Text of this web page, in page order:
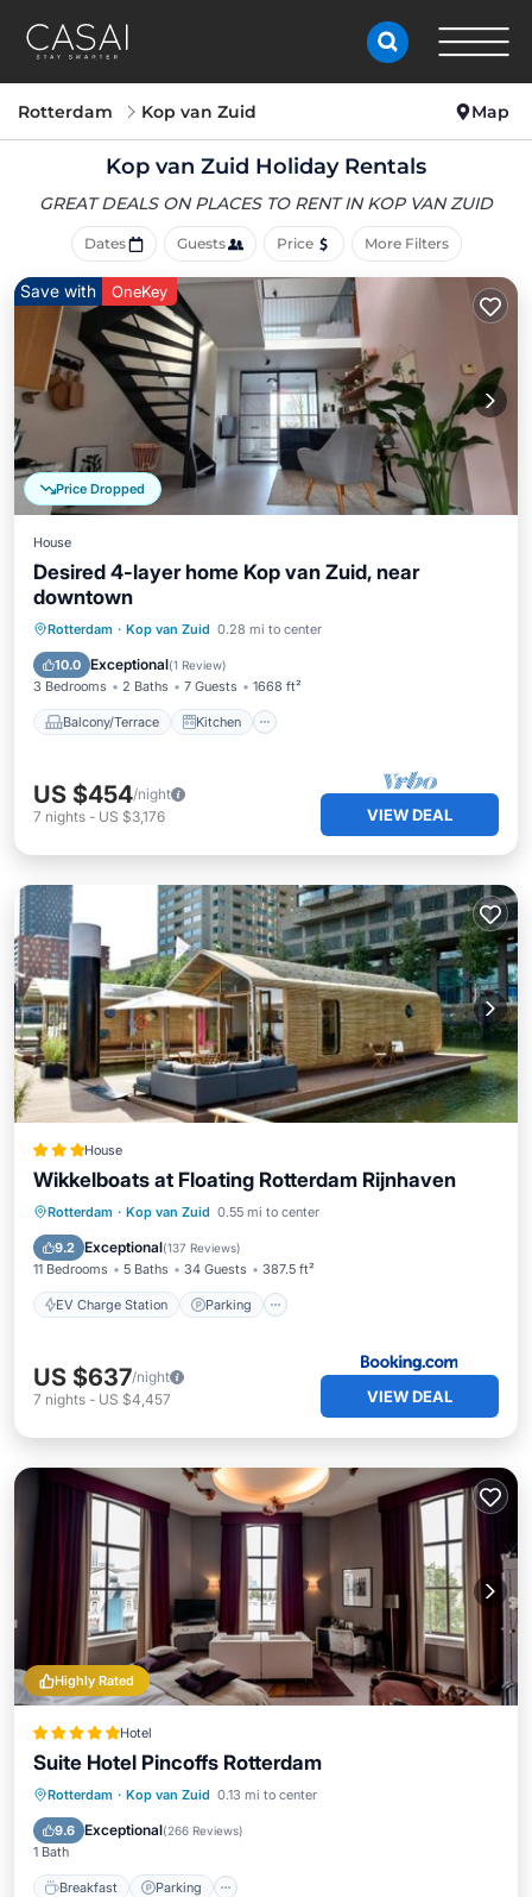
Rotterdam Kop van Zuid Map
Kop van Zuid Holiday Rentals
GREAT DEALS ON PLACES TO RENT IN KOP VAN ZUID
Dates Guests Price More Filters
Price Dropped
Save with OneKey
House
Desired 4-layer home Kop van Zuid, near
downtown
Rotterdam · Kop van Zuid 0.28 mi to center
10.0 Exceptional(1 Review)
3 Bedrooms 2 Baths 7 Guests 1668 ft²
Balcony/Terrace Kitchen
Balcony/Terrace Kitchen
Child Friendly
US $454/night
7 nights - US $3,176 VIEW DEAL
House
Wikkelboats at Floating Rotterdam Rijnhaven
Rotterdam · Kop van Zuid 0.55 mi to center
9.2 Exceptional(137 Reviews)
11 Bedrooms 5 Baths 34 Guests 387.5 ft²
EV Charge Station Parking
EV Charge Station Parking
Balcony/Terrace
US $637/night
7 nights - US $4,457 VIEW DEAL
Highly Rated
Hotel
Suite Hotel Pincoffs Rotterdam
Rotterdam · Kop van Zuid 0.13 mi to center
9.6 Exceptional(266 Reviews)
1 Bath
Breakfast Parking
Breakfast Parking
Balcony/Terrace
Kitchen